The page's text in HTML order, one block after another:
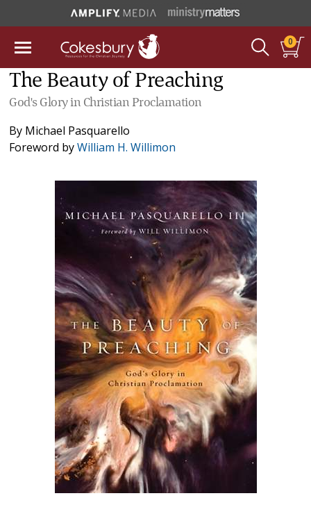
0
The Beauty of Preaching
God's Glory in Christian Proclamation
By Michael Pasquarello
Foreword byWilliam H. Willimon